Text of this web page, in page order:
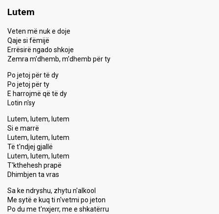
Lutem
Veten më nuk e doje
Qaje si fëmijë
Errësirë ngado shkoje
Zemra m'dhemb, m'dhemb për ty
Po jetoj për të dy
Po jetoj për ty
E harrojmë që të dy
Lotin n'sy
Lutem, lutem, lutem
Si e marrë
Lutem, lutem, lutem
Të t'ndjej gjallë
Lutem, lutem, lutem
T'kthehesh prapë
Dhimbjen ta vras
Sa ke ndryshu, zhytu n'alkool
Me sytë e kuq ti n'vetmi po jeton
Po du me t'nxjerr, me e shkatërru